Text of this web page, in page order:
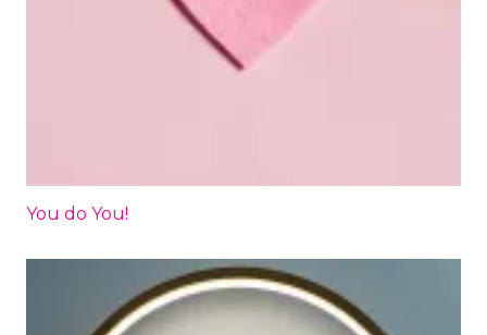
You do You!